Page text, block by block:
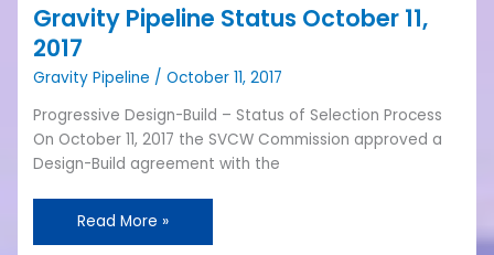
Gravity Pipeline Status October 11,
2017
Gravity Pipeline /October 11, 2017
Progressive Design-Build – Status of Selection Process
On October 11, 2017 the SVCW Commission approved a
Design-Build agreement with the
Gravity
Pipeline
Status
October
11,
2017
Read More »